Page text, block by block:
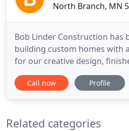
North Branch, MN
Bob Linder Construction has
building custom homes with
for our creative design,
professional excellence and
satisfaction. Choosing Bob
capture your ideas
Call now Profile
Related categories